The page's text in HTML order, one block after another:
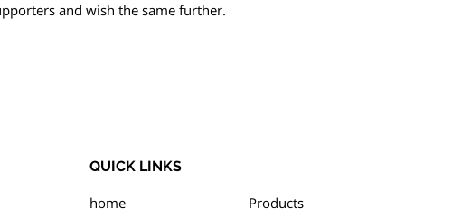
and wish the same further.
QUICK LINKS
home Products